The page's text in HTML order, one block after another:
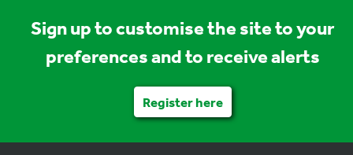
Sign up to customise the site to your
preferences and to receive alerts
Register here